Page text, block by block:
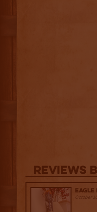
Reviews
Eagle
October